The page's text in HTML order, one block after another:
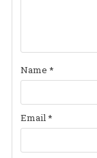
Name *
Email*